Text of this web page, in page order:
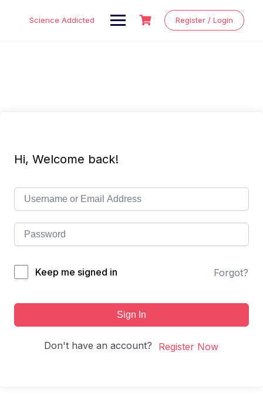
Science Addicted Register / Login
Hi, Welcome back!
Keep me signed in Forgot?
Sign In
Don't have an account? Register Now